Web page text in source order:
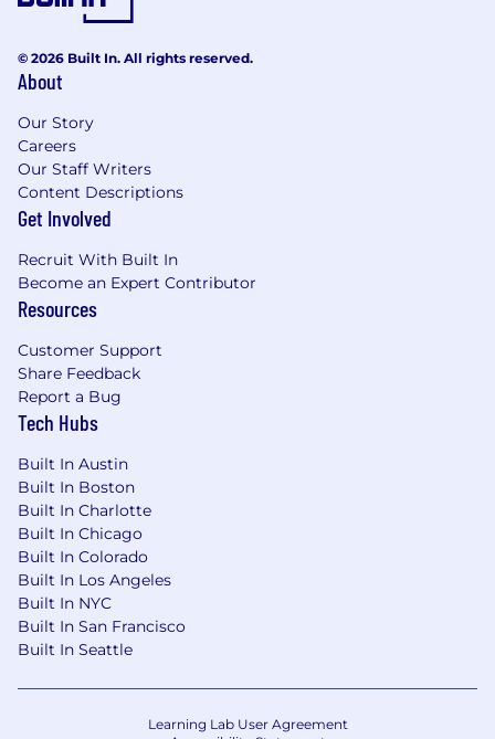
© 2026 Built In. All rights reserved.
About
Our Story
Careers
Our Staff Writers
Content Descriptions
Get Involved
Recruit With Built In
Become an Expert Contributor
Resources
Customer Support
Share Feedback
Report a Bug
Tech Hubs
Built In Austin
Built In Boston
Built In Charlotte
Built In Chicago
Built In Colorado
Built In Los Angeles
Built In NYC
Built In San Francisco
Built In Seattle
Learning Lab User Agreement